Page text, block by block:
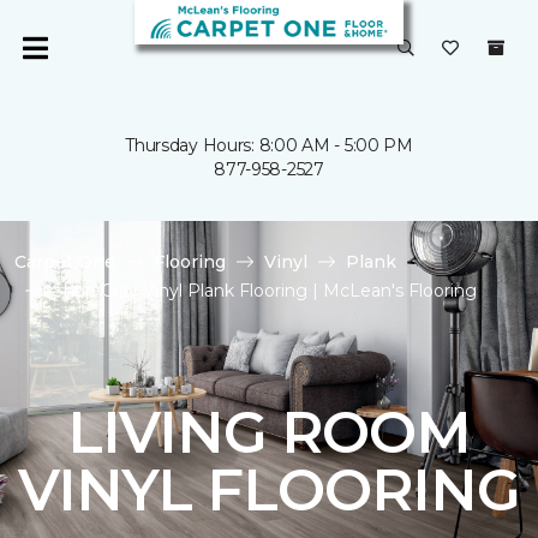
Thursday Hours: 8:00 AM - 5:00 PM
877-958-2527
Carpet One Flooring Vinyl
Plank
Shop Gray Vinyl Plank Flooring | McLean's Flooring
LIVING ROOM
VINYL FLOORING